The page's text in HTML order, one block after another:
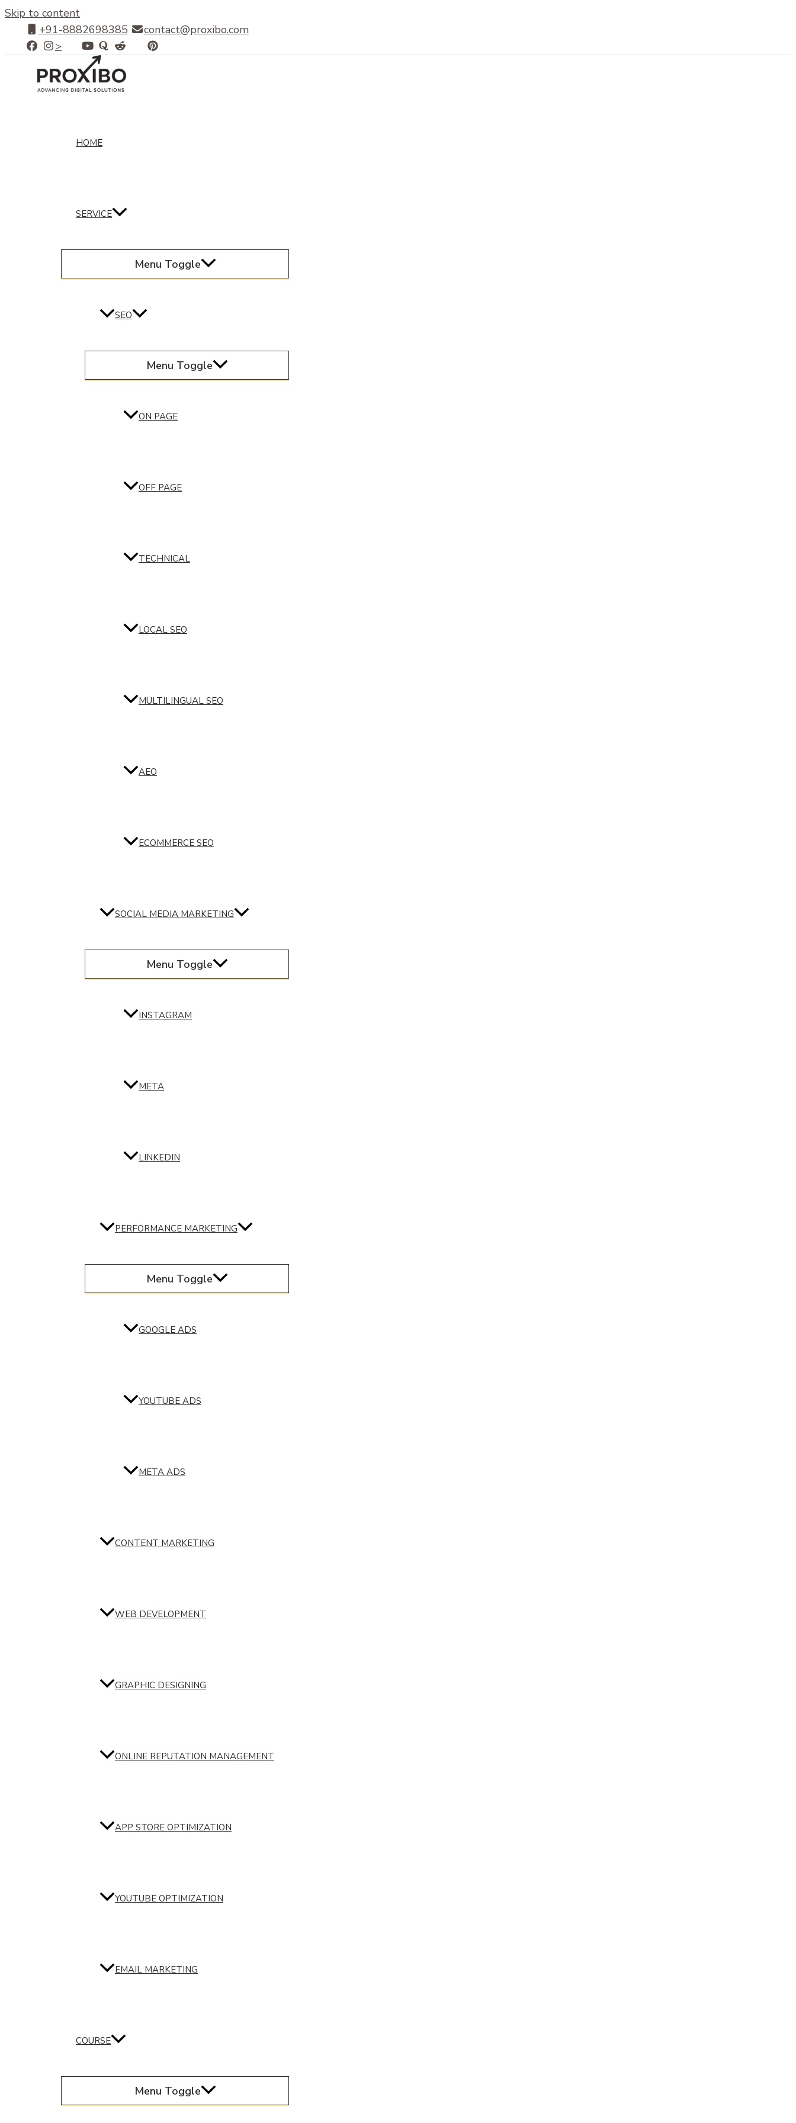
Skip to content
+91-8882698385
contact@proxibo.com
>
HOME
SERVICE
Menu Toggle
SEO
Menu Toggle
ON PAGE
OFF PAGE
TECHNICAL
LOCAL SEO
MULTILINGUAL SEO
AEO
ECOMMERCE SEO
SOCIAL MEDIA MARKETING
Menu Toggle
INSTAGRAM
META
LINKEDIN
PERFORMANCE MARKETING
Menu Toggle
GOOGLE ADS
YOUTUBE ADS
META ADS
CONTENT MARKETING
WEB DEVELOPMENT
GRAPHIC DESIGNING
ONLINE REPUTATION MANAGEMENT
APP STORE OPTIMIZATION
YOUTUBE OPTIMIZATION
EMAIL MARKETING
COURSE
Menu Toggle